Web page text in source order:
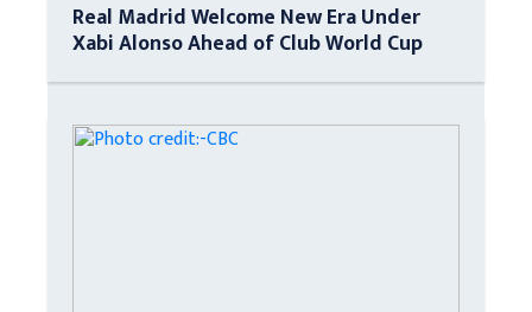
Real Madrid Welcome New Era Under
Xabi Alonso Ahead of Club World Cup